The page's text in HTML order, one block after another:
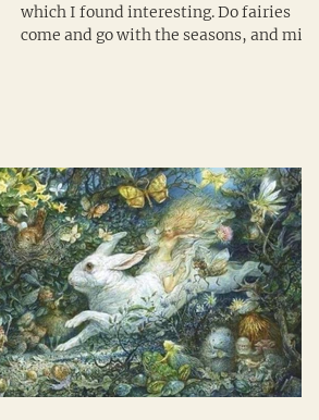
which I found interesting. Do fairies
come and go with the seasons, and might